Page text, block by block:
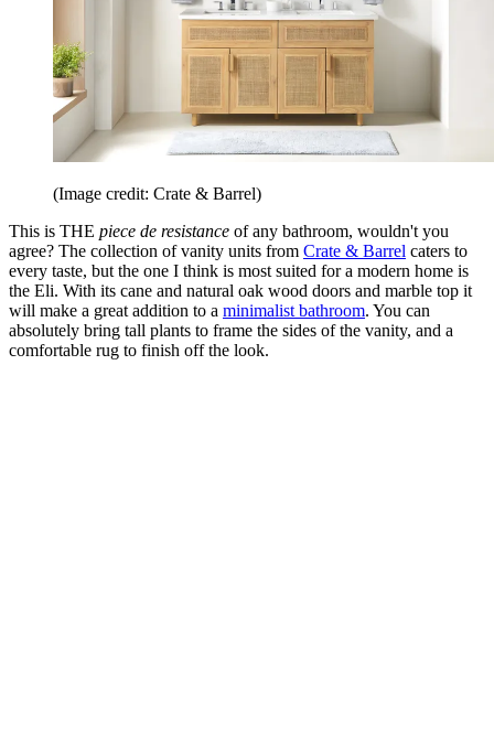
(Image credit: Crate & Barrel)
This is THE piece de resistance of any bathroom, wouldn't you
agree? The collection of vanity units from Crate & Barrel caters to
every taste, but the one I think is most suited for a modern home is
the Eli. With its cane and natural oak wood doors and marble top it
will make a great addition to a minimalist bathroom. You can
absolutely bring tall plants to frame the sides of the vanity, and a
comfortable rug to finish off the look.